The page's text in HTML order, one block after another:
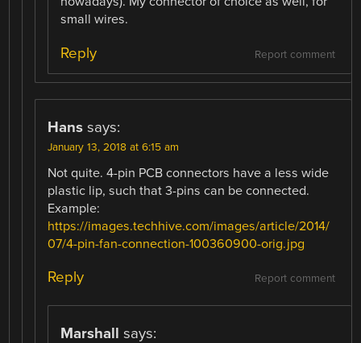
small wires.
Report comment
Reply
Hans says:
January 13, 2018 at 6:15 am
Not quite. 4-pin PCB connectors have a less wide
plastic lip, such that 3-pins can be connected.
Example:
https://images.techhive.com/images/article/2014/
07/4-pin-fan-connection-100360900-orig.jpg
Report comment
Reply
Marshall says: